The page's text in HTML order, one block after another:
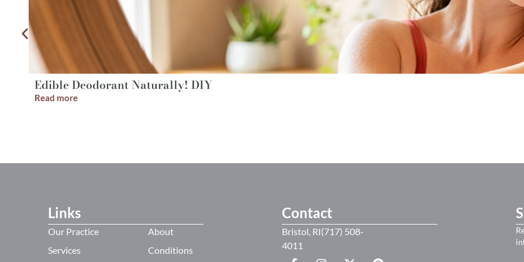
Edible Deodorant Naturally! DIY
Read more
Links
Our Practice
Services
About
Conditions
Contact
Bristol, RI(717) 508-
4011